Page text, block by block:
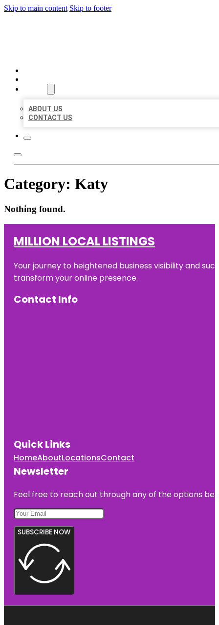
Skip to main content Skip to footer
ABOUT US
CONTACT US
Category: Katy
Nothing found.
MILLION LOCAL LISTINGS
Your journey to heightened business visibility and
transform your online presence.
Contact Info
Quick Links
HomeAboutLocationsContact
Newsletter
Feel free to reach out through any of the options
SUBSCRIBE NOW